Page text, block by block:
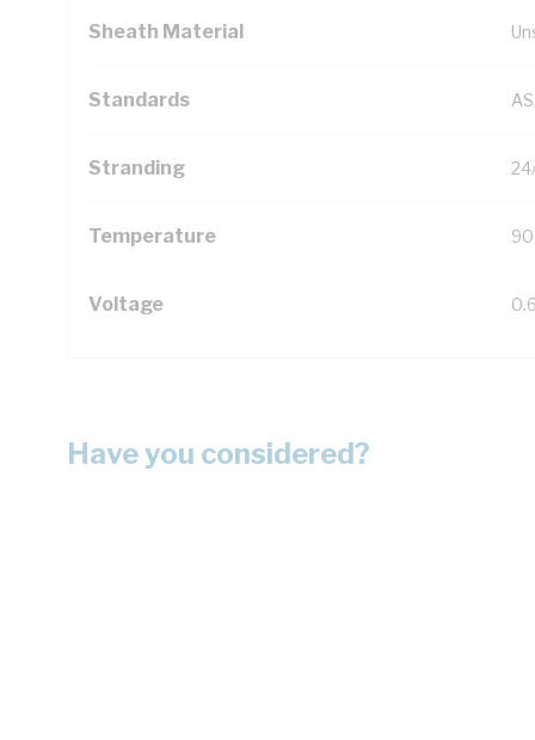
Sheath Material
Standards
Stranding
Temperature 90
Voltage
Have you considered?